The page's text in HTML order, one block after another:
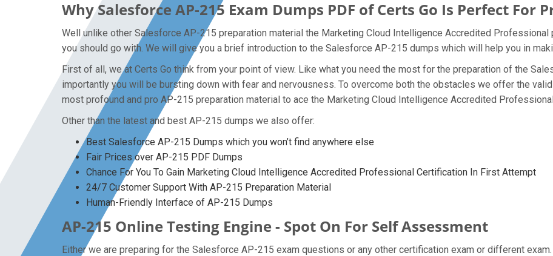
Why Salesforce AP-215 Exam Dumps PDF of Certs Go Is Perfect For
Well unlike other Salesforce AP-215 preparation material the Marketing Cloud Intelligence Accredited
you should go with. We will give you a brief introduction to the Salesforce AP-215 dumps which will help you in
First of all, we at Certs Go think from your point of view. Like what you need the most for the preparation of the
importantly you will be bursting down with fear and nervousness. To overcome both the obstacles we offer the
most profound and pro AP-215 preparation material to ace the Marketing Cloud Intelligence Accredited
Other than the latest and best AP-215 dumps we also offer:
Best Salesforce AP-215 Dumps which you won’t find anywhere else
Fair Prices over AP-215 PDF Dumps
Chance For You To Gain Marketing Cloud Intelligence Accredited Professional Certification In First Attempt
24/7 Customer Support With AP-215 Preparation Material
Human-Friendly Interface of AP-215 Dumps
AP-215 Online Testing Engine - Spot On For Self Assessment
Either we are preparing for the Salesforce AP-215 exam questions or any other certification exam or different